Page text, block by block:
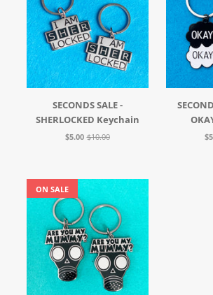
SECONDS SALE -
SHERLOCKED Keychain
$5.00 $10.00
ON SALE